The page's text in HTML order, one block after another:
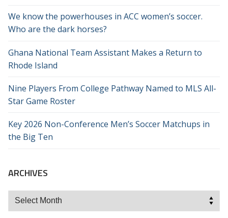
We know the powerhouses in ACC women’s soccer.
Who are the dark horses?
Ghana National Team Assistant Makes a Return to
Rhode Island
Nine Players From College Pathway Named to MLS All-
Star Game Roster
Key 2026 Non-Conference Men’s Soccer Matchups in
the Big Ten
ARCHIVES
Archives